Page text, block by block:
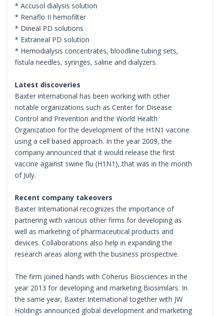
* Accusol dialysis solution
* Renaflo II hemofilter
* Dineal PD solutions
* Extraneal PD solution
* Hemodialysis concentrates, bloodline tubing sets,
fistula needles, syringes, saline and dialyzers.
Latest discoveries
Baxter international has been working with other
notable organizations such as Center for Disease
Control and Prevention and the World Health
Organization for the development of the H1N1 vaccine
using a cell based approach. In the year 2009, the
company announced that it would release the first
vaccine against swine flu (H1N1), that was in the month
of July.
Recent company takeovers
Baxter International recognizes the importance of
partnering with various other firms for developing as
well as marketing of pharmaceutical products and
devices. Collaborations also help in expanding the
research areas along with the business prospective.
The firm joined hands with Coherus Biosciences in the
year 2013 for developing and marketing Biosimilars. In
the same year, Baxter International together with JW
Holdings announced global development and marketing